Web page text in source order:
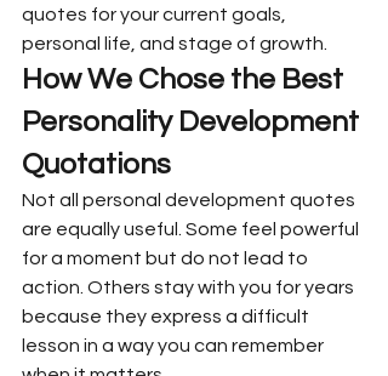
quotes for your current goals,
personal life, and stage of growth.
How We Chose the Best
Personality Development
Quotations
Not all personal development quotes
are equally useful. Some feel powerful
for a moment but do not lead to
action. Others stay with you for years
because they express a difficult
lesson in a way you can remember